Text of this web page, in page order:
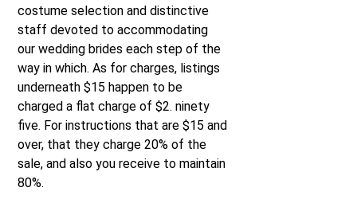
costume selection and distinctive
staff devoted to accommodating
our wedding brides each step of the
way in which. As for charges, listings
underneath $15 happen to be
charged a flat charge of $2. ninety
five. For instructions that are $15 and
over, that they charge 20% of the
sale, and also you receive to maintain
80%.